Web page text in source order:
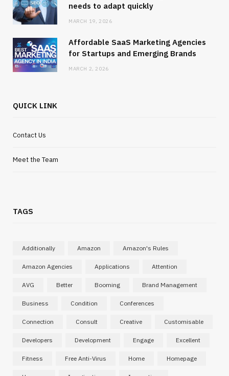
needs to adapt quickly
MARCH 19, 2026
Affordable SaaS Marketing Agencies
for Startups and Emerging Brands
MARCH 2, 2026
QUICK LINK
Contact Us
Meet the Team
TAGS
Additionally Amazon Amazon's Rules
Amazon Agencies Applications Attention
AVG Better Booming Brand Management
Business Condition Conferences
Connection Consult Creative Customisable
Developers Development Engage Excellent
Fitness Free Anti-Virus Home Homepage